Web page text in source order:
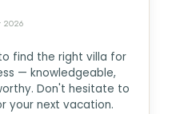
2026
find the right villa for
— knowledgeable,
Don't hesitate to
your next vacation.